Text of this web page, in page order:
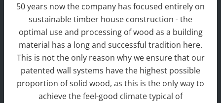
50 years now the company has focused entirely on
sustainable timber house construction - the
optimal use and processing of wood as a building
material has a long and successful tradition here.
This is not the only reason why we ensure that our
patented wall systems have the highest possible
proportion of solid wood, as this is the only way to
achieve the feel-good climate typical of